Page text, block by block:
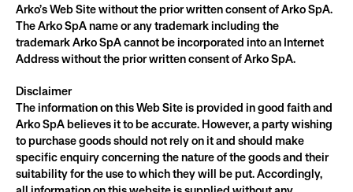
Arko’s Web Site without the prior written consent of Arko SpA.
The Arko SpA name or any trademark including the
trademark Arko SpA cannot be incorporated into an Internet
Address without the prior written consent of Arko SpA.
Disclaimer
The information on this Web Site is provided in good faith and
Arko SpA believes it to be accurate. However, a party wishing
to purchase goods should not rely on it and should make
specific enquiry concerning the nature of the goods and their
suitability for the use to which they will be put. Accordingly,